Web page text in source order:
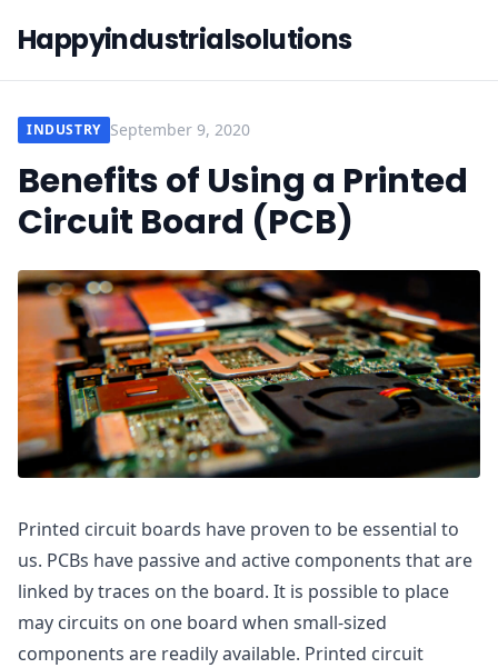
Happyindustrialsolutions
INDUSTRY September 9, 2020
Benefits of Using a Printed
Circuit Board (PCB)
Printed circuit boards have proven to be essential to
us. PCBs have passive and active components that are
linked by traces on the board. It is possible to place
may circuits on one board when small-sized
components are readily available. Printed circuit